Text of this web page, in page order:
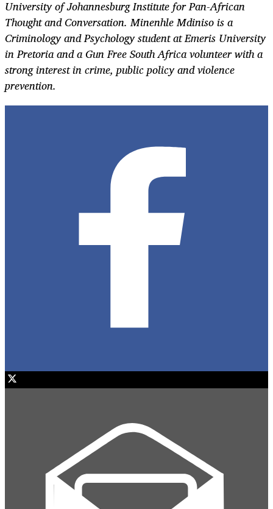
University of Johannesburg Institute for Pan-African
Thought and Conversation. Minenhle Mdiniso is a
Criminology and Psychology student at Emeris University
in Pretoria and a Gun Free South Africa volunteer with a
strong interest in crime, public policy and violence
prevention.